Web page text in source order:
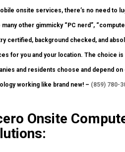
onsite services, there’s no need to
many other gimmicky “PC nerd”,
certified, background checked, and
for you and your location. The choice
and residents choose and depend
working like brand new! – (859) 780-
Onsite